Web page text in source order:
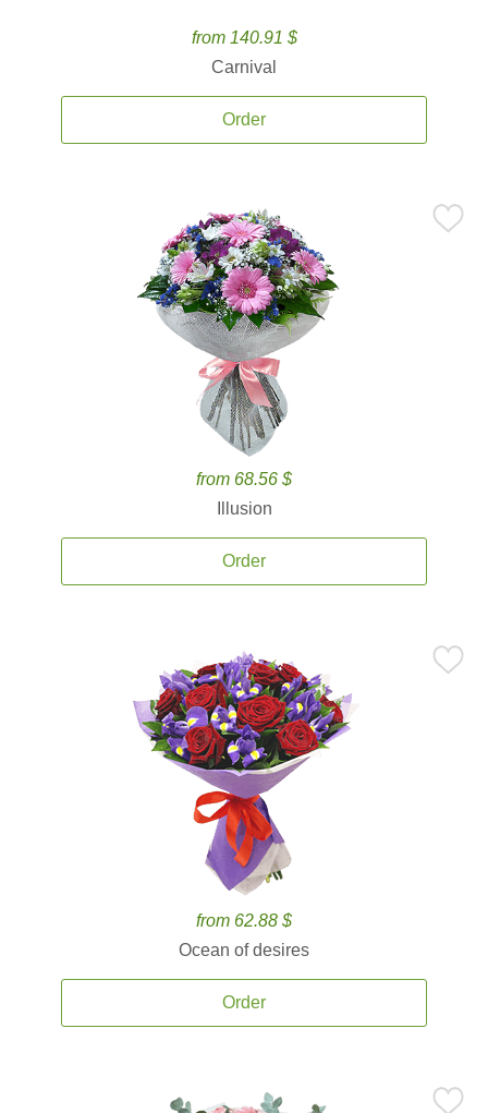
from 140.91 $
Carnival
Order
from 68.56 $
Illusion
Order
from 62.88 $
Ocean of desires
Order